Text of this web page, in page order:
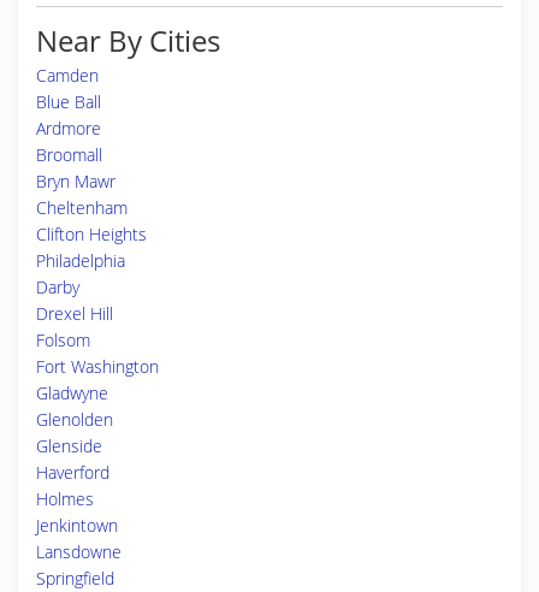
Near By Cities
Camden
Blue Ball
Ardmore
Broomall
Bryn Mawr
Cheltenham
Clifton Heights
Philadelphia
Darby
Drexel Hill
Folsom
Fort Washington
Gladwyne
Glenolden
Glenside
Haverford
Holmes
Jenkintown
Lansdowne
Springfield